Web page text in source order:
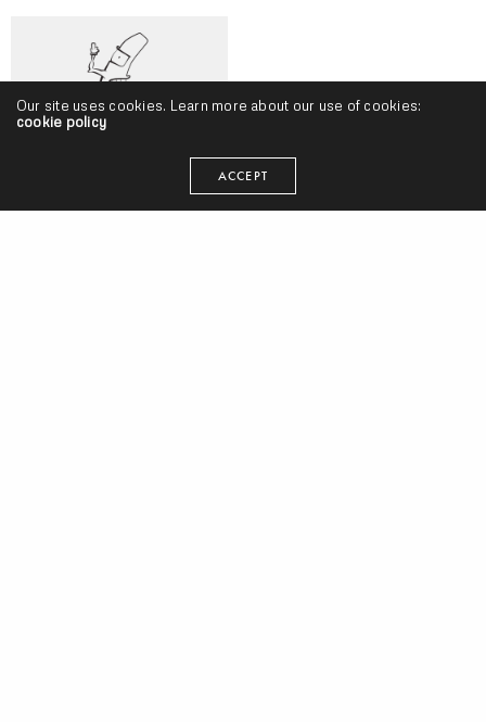
Our site uses cookies. Learn more about our use of cookies:
cookie policy
ACCEPT